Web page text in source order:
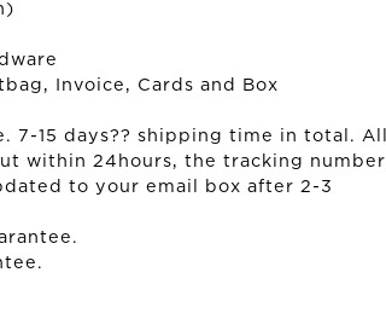
Invoice, Cards and Box
7-15 days?? shipping time in total. All
within 24hours, the tracking number
to your email box after 2-3